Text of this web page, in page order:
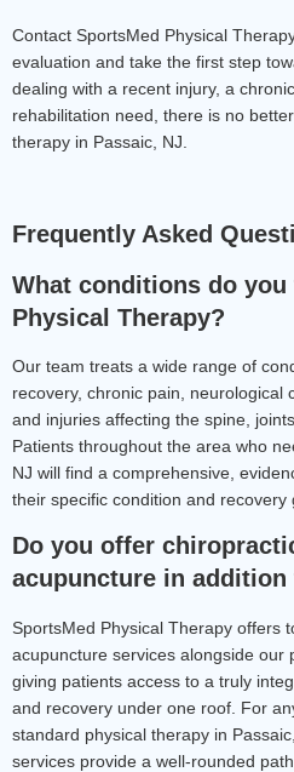
Contact SportsMed Physical
evaluation and take the first step
dealing with a recent injury, a
rehabilitation need, there is no
therapy in Passaic, NJ.
Frequently Asked
What conditions do you
Physical Therapy?
Our team treats a wide range of
recovery, chronic pain, neurological
and injuries affecting the spine,
Patients throughout the area who
NJ will find a comprehensive,
their specific condition and recovery
Do you offer
acupuncture in
SportsMed Physical Therapy offers
acupuncture services alongside our
giving patients access to a truly
and recovery under one roof. For
standard physical therapy in
services provide a well-rounded